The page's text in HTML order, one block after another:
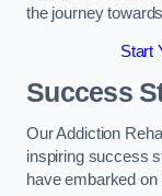
the journey
Start
Success
Our Addiction
inspiring success
have embarked